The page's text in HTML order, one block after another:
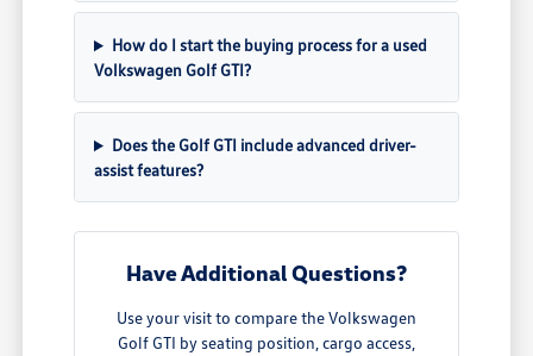
How do I start the buying process for a used
Volkswagen Golf GTI?
Does the Golf GTI include advanced driver-
assist features?
Have Additional Questions?
Use your visit to compare the Volkswagen
Golf GTI by seating position, cargo access,